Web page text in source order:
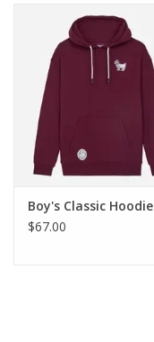
Baby & Toddler
Girls
Junior / Tween
GOAT USA
Boy's Classic Hoodie
$67.00